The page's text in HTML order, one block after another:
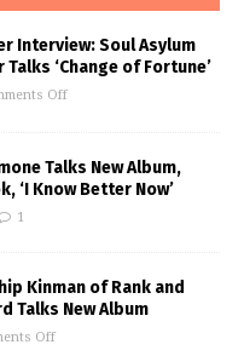
Interview: Soul Asylum
‘Change of Fortune’
Off
Talks New Album,
‘I Know Better Now’
1
Kinman of Rank and
Talks New Album
Off